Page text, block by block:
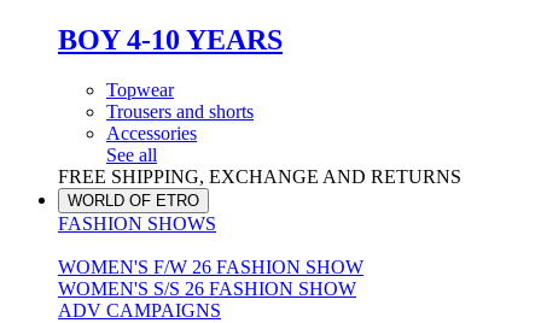
BOY 4-10 YEARS
Topwear
Trousers and shorts
Accessories
See all
FREE SHIPPING, EXCHANGE AND RETURNS
WORLD OF ETRO
FASHION SHOWS
WOMEN'S F/W 26 FASHION SHOW
WOMEN'S S/S 26 FASHION SHOW
ADV CAMPAIGNS